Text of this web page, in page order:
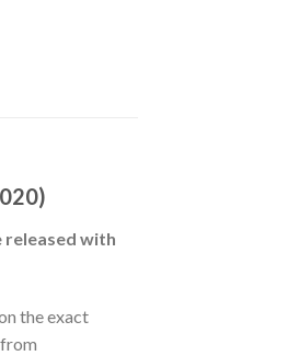
released with
the exact